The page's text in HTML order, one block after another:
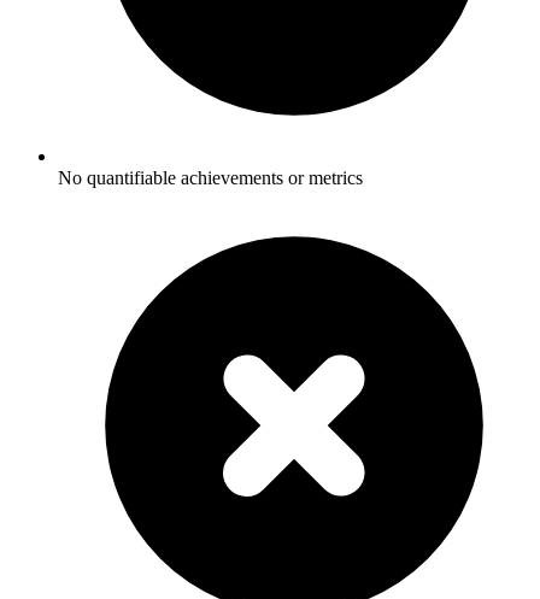
No quantifiable achievements or metrics